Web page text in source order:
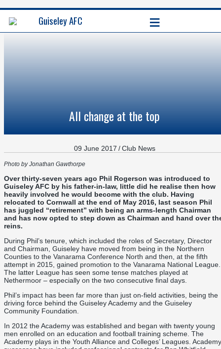
Guiseley AFC ≡
All change at the top
09 June 2017 / Club News
Photo by Jonathan Gawthorpe
Over thirty-seven years ago Phil Rogerson was introduced to
Guiseley AFC by his father-in-law, little did he realise then how
heavily involved he would become with the club. Having
relocated to Cornwall at the end of May 2016, last season Phil
has juggled “retirement” with being an arms-length Chairman
and has now opted to step down as Chairman and hand over
reins.
During Phil’s tenure, which included the roles of Secretary, Director
and Chairman, Guiseley have moved from being in the Northern
Counties to the Vanarama Conference North and then, at the fifth
attempt in 2015, gained promotion to the Vanarama National League.
The latter League has seen some tense matches played at
Nethermoor – especially on the two consecutive final days.
Phil’s impact has been far more than just on-field activities, being the
driving force behind the Guiseley Academy and the Guiseley
Community Foundation.
In 2012 the Academy was established and began with twenty young
men enrolled on an education and football training scheme. The
Academy plays in the Youth Alliance and Colleges’ Leagues. Academy